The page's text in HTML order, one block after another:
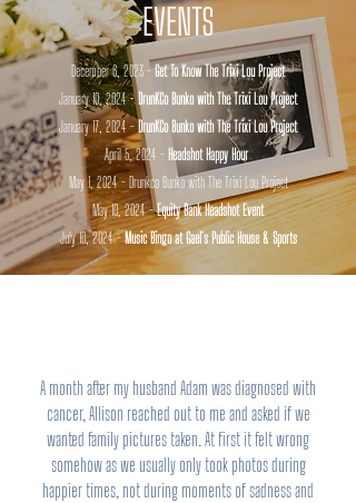
EVENTS
December 6, 2023 -Get To Know The Trixi Lou Project
January 10, 2024 -DrunKCo Bunko with The Trixi Lou Project
January 17, 2024 -DrunKCo Bunko with The Trixi Lou Project
April 5, 2024 - Headshot Happy Hour
May 1, 2024 - Drunkco Bunko with The Trixi Lou Project
May 10, 2024 -Equity Bank Headshot Event
July 10, 2024 -Music Bingo at Gael's Public House & Sports
A month after my husband Adam was diagnosed with
cancer, Allison reached out to me and asked if we
wanted family pictures taken. At first it felt wrong
somehow as we usually only took photos during
happier times, not during moments of sadness and